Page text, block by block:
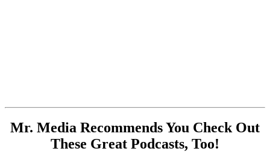
Mr. Media Recommends You Check Out
These Great Podcasts, Too!